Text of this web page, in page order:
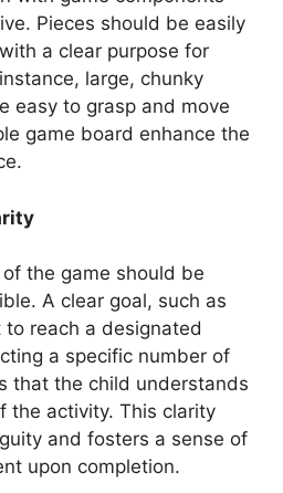
Pieces should be easily
a clear purpose for
large, chunky
easy to grasp and move
game board enhance the
the game should be
A clear goal, such as
reach a designated
a specific number of
that the child understands
the activity. This clarity
and fosters a sense of
upon completion.